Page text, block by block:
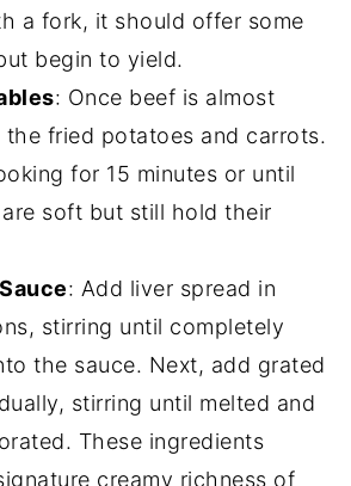
a fork, it should offer some
begin to yield.
: Once beef is almost
the fried potatoes and carrots.
for 15 minutes or until
soft but still hold their
: Add liver spread in
stirring until completely
the sauce. Next, add grated
stirring until melted and
These ingredients
creamy richness of